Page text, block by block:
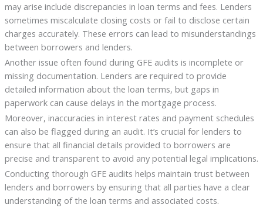
may arise include discrepancies in loan terms and fees. Lenders
sometimes miscalculate closing costs or fail to disclose certain
charges accurately. These errors can lead to misunderstandings
between borrowers and lenders.
Another issue often found during GFE audits is incomplete or
missing documentation. Lenders are required to provide
detailed information about the loan terms, but gaps in
paperwork can cause delays in the mortgage process.
Moreover, inaccuracies in interest rates and payment schedules
can also be flagged during an audit. It’s crucial for lenders to
ensure that all financial details provided to borrowers are
precise and transparent to avoid any potential legal implications.
Conducting thorough GFE audits helps maintain trust between
lenders and borrowers by ensuring that all parties have a clear
understanding of the loan terms and associated costs.